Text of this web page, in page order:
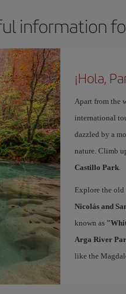
information
¡Hola,
Apart from the
international
dazzled by a
nature. Climb
Castillo Park.
Explore the old
Nicolás and
known as
Arga River
like the